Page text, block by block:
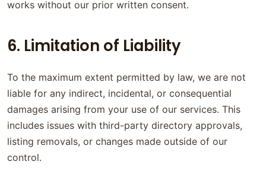
works without our prior written consent.
6. Limitation of Liability
To the maximum extent permitted by law, we are not
liable for any indirect, incidental, or consequential
damages arising from your use of our services. This
includes issues with third-party directory approvals,
listing removals, or changes made outside of our
control.